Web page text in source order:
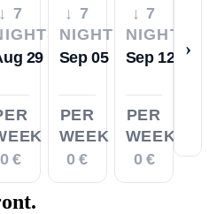
↓ 7
29
0 €
↓ 7
NIGHTS
Sep 05
PER
WEEK
0 €
↓ 7
NIGHTS
Sep 12
PER
WEEK
0 €
›